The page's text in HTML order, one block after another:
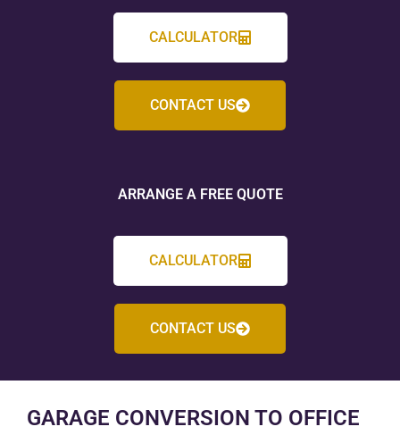
CALCULATOR
CONTACT US
ARRANGE A FREE QUOTE
CALCULATOR
CONTACT US
GARAGE CONVERSION TO OFFICE